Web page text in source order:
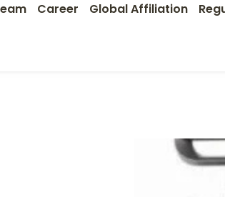
Career Global Affiliation